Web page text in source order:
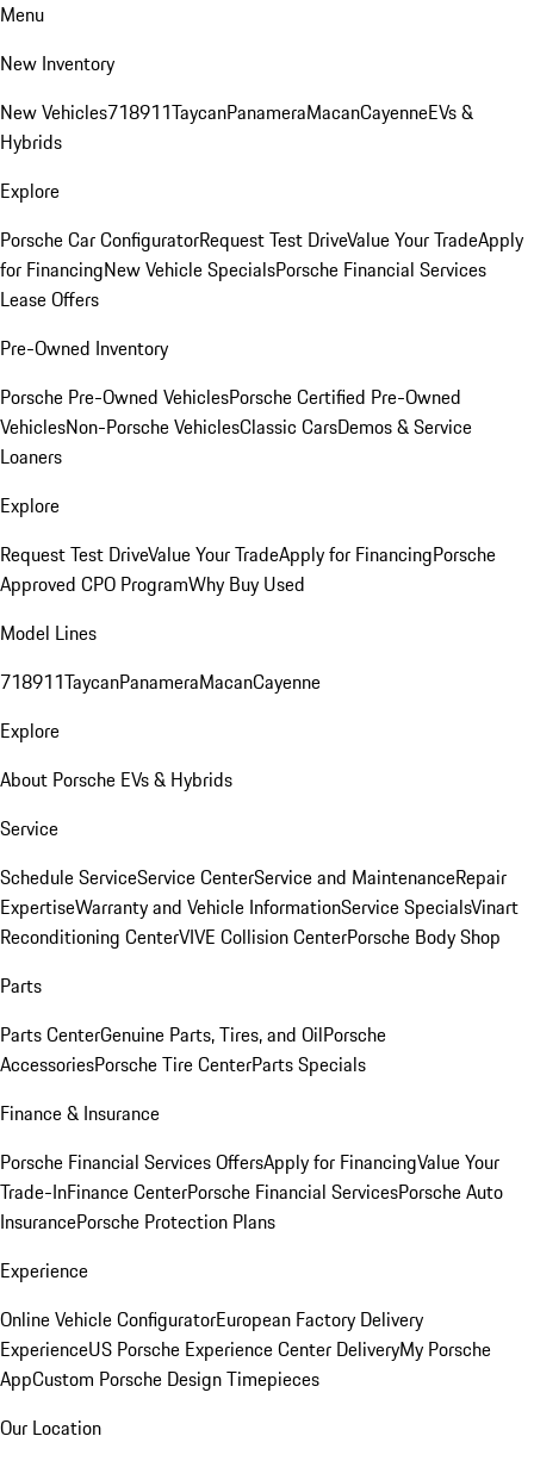
Menu
New Inventory
New Vehicles718911TaycanPanameraMacanCayenneEVs &
Hybrids
Explore
Porsche Car ConfiguratorRequest Test DriveValue Your TradeApply
for FinancingNew Vehicle SpecialsPorsche Financial Services
Lease Offers
Pre-Owned Inventory
Porsche Pre-Owned VehiclesPorsche Certified Pre-Owned
VehiclesNon-Porsche VehiclesClassic CarsDemos & Service
Loaners
Explore
Request Test DriveValue Your TradeApply for FinancingPorsche
Approved CPO ProgramWhy Buy Used
Model Lines
718911TaycanPanameraMacanCayenne
Explore
About Porsche EVs & Hybrids
Service
Schedule ServiceService CenterService and MaintenanceRepair
ExpertiseWarranty and Vehicle InformationService SpecialsVinart
Reconditioning CenterVIVE Collision CenterPorsche Body Shop
Parts
Parts CenterGenuine Parts, Tires, and OilPorsche
AccessoriesPorsche Tire CenterParts Specials
Finance & Insurance
Porsche Financial Services OffersApply for FinancingValue Your
Trade-InFinance CenterPorsche Financial ServicesPorsche Auto
InsurancePorsche Protection Plans
Experience
Online Vehicle ConfiguratorEuropean Factory Delivery
ExperienceUS Porsche Experience Center DeliveryMy Porsche
AppCustom Porsche Design Timepieces
Our Location